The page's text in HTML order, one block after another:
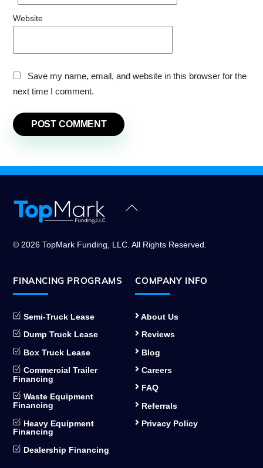
Website
Save my name, email, and website in this browser for the
next time I comment.
Back
© 2026 TopMark Funding, LLC. All Rights Reserved.
FINANCING PROGRAMS
Semi-Truck Lease
Dump Truck Lease
Box Truck Lease
Commercial Trailer
Financing
Waste Equipment
Financing
Heavy Equipment
Financing
Dealership Financing
COMPANY INFO
About Us
Reviews
Blog
Careers
FAQ
Referrals
Privacy Policy